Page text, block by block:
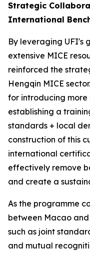
Strategic
International
By leveraging UFI's
extensive MICE
reinforced the
Hengqin MICE
for introducing more
establishing a
standards + local
construction of this
international
effectively remove
and create a
As the programme
between Macao
such as joint
and mutual